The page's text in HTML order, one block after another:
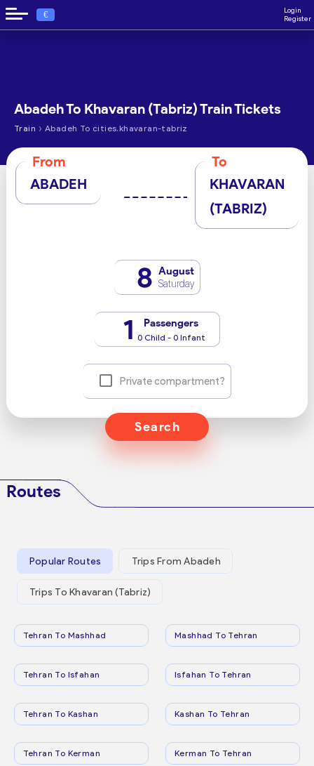
€
Login
Register
Abadeh To Khavaran (Tabriz) Train Tickets
Train › Abadeh To cities.khavaran-tabriz
From
ABADEH
To
KHAVARAN
(TABRIZ)
8 August
Saturday
1 Passengers
0 Child - 0 Infant
Private compartment?
Search
Routes
Popular Routes Trips From Abadeh
Trips To Khavaran (Tabriz)
Tehran To Mashhad Mashhad To Tehran
Tehran To Isfahan Isfahan To Tehran
Tehran To Kashan Kashan To Tehran
Tehran To Kerman Kerman To Tehran